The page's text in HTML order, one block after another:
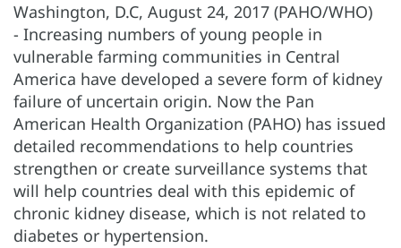
Washington, D.C, August 24, 2017 (PAHO/WHO)
- Increasing numbers of young people in
vulnerable farming communities in Central
America have developed a severe form of kidney
failure of uncertain origin. Now the Pan
American Health Organization (PAHO) has issued
detailed recommendations to help countries
strengthen or create surveillance systems that
will help countries deal with this epidemic of
chronic kidney disease, which is not related to
diabetes or hypertension.